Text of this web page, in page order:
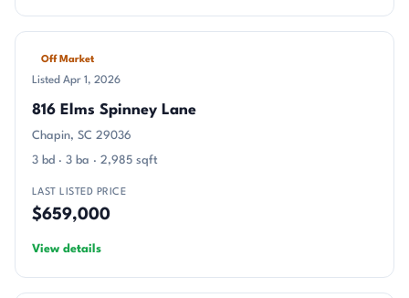
Off Market
Listed Apr 1, 2026
816 Elms Spinney Lane
Chapin, SC 29036
3 bd · 3 ba · 2,985 sqft
LAST LISTED PRICE
$659,000
View details